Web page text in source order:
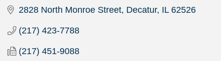
2828 North Monroe Street Decatur IL 62526
(217) 423-7788
(217) 451-9088